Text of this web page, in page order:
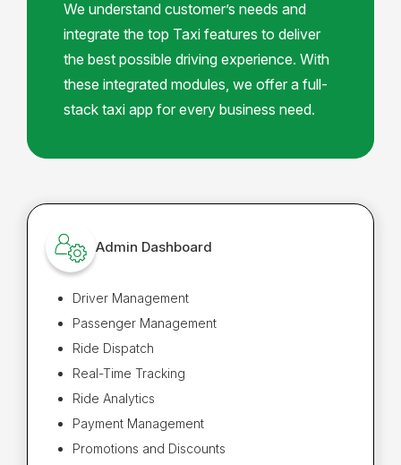
We understand customer’s needs and
integrate the top Taxi features to deliver
the best possible driving experience. With
these integrated modules, we offer a full-
stack taxi app for every business need.
Admin Dashboard
Driver Management
Passenger Management
Ride Dispatch
Real-Time Tracking
Ride Analytics
Payment Management
Promotions and Discounts